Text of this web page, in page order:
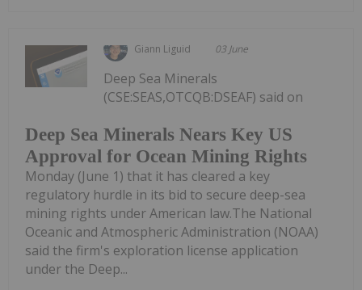
Giann Liguid 03 June
Deep Sea Minerals Nears Key US
Approval for Ocean Mining Rights
Deep Sea Minerals
(CSE:SEAS,OTCQB:DSEAF) said on
Monday (June 1) that it has cleared a key
regulatory hurdle in its bid to secure deep-sea
mining rights under American law.The National
Oceanic and Atmospheric Administration (NOAA)
said the firm's exploration license application
under the Deep...